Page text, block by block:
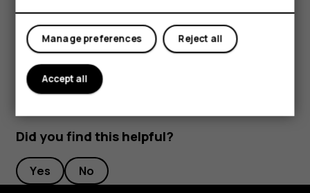
To rearrange the icons, tapmode_edit
, tap and hold an icon, and
then drag it to another location.
Did you find this helpful?
Yes No
Reject all
Manage preferences
Accept all